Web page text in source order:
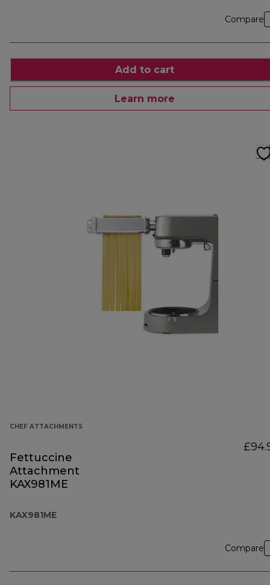
Compare
Add to cart
Learn more
CHEF ATTACHMENTS
Fettuccine
Attachment
KAX981ME
KAX981ME
Compare